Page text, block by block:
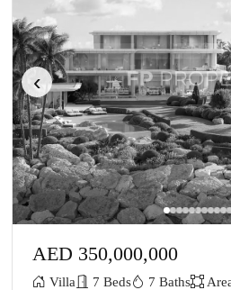
‹
AED 350,000,000
Villa 7 Beds 7 Baths